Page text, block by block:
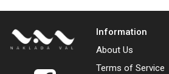
Information
About Us
Terms of Service